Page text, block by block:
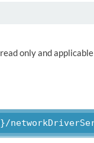
only and